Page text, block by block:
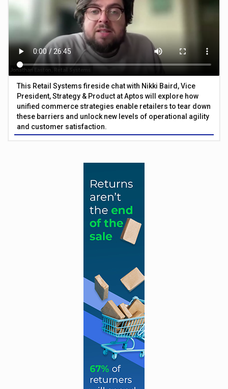
This Retail Systems fireside chat with Nikki Baird, Vice
President, Strategy & Product at Aptos will explore how
unified commerce strategies enable retailers to tear down
these barriers and unlock new levels of operational agility
and customer satisfaction.